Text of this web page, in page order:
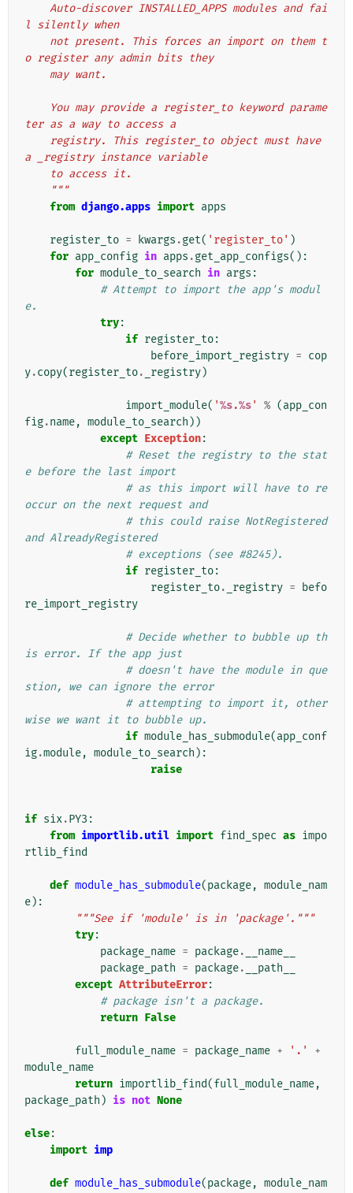
l silently when
o register any admin bits they
    may want.
ter as a way to access a
a _registry instance variable
    to access it.
    """
from django.apps import apps
register_to = kwargs .get( 'register_to' )
for app_config in apps .get_app_configs():
for module_to_search in args :
# Attempt to import the app's modul
e.
try:
if register_to:
before_import_registry = cop
y.copy(register_to. _registry)
import_module( '%s.%s' % (app_con
fig.name, module_to_search ))
except Exception:
# Reset the registry to the stat
e before the last import
# as this import will have to re
occur on the next request and
# this could raise NotRegistered
and AlreadyRegistered
# exceptions (see #8245).
if register_to:
register_to. _registry =
befo
re_import_registry
# Decide whether to bubble up th
is error. If the app just
# doesn't have the module in que
stion, we can ignore the error
# attempting to import it, other
wise we want it to bubble up.
if module_has_submodule(app_conf
ig.module, module_to_search ):
raise
if six.PY3 :
from importlib.util import find_spec as impo
rtlib_find
def module_has_submodule(package, module_nam
e):
"""See if 'module' is in 'package'."""
try:
package_name = package.
__name__
package_path = package.
__path__
except AttributeError:
# package isn't a package.
return False
full_module_name = package_name + '.'
+
module_name
return importlib_find(full_module_name,
package_path ) is not None
else:
import imp
def module_has_submodule(package, module_nam